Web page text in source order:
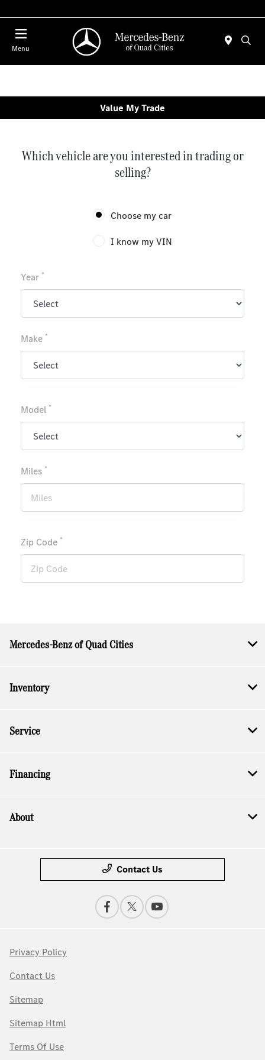
Menu
Value My Trade
Which vehicle are you interested in trading or
selling?
Choose my car
I know my VIN
Year *
Make *
Model *
Miles *
Zip Code *
Mercedes-Benz of Quad Cities
Inventory
Service
Financing
About
Contact Us
Privacy Policy
Contact Us
Sitemap
Sitemap Html
Terms Of Use